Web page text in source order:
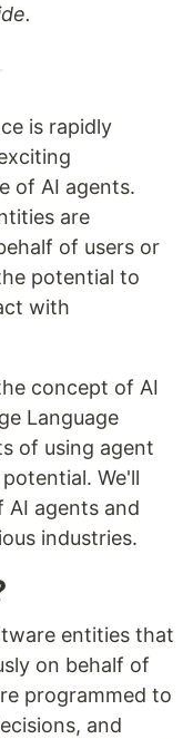
is rapidly
of AI agents.
are
of users or
potential to
with
concept of AI
Language
of using agent
We'll
AI agents and
industries.
entities that
on behalf of
programmed to
and